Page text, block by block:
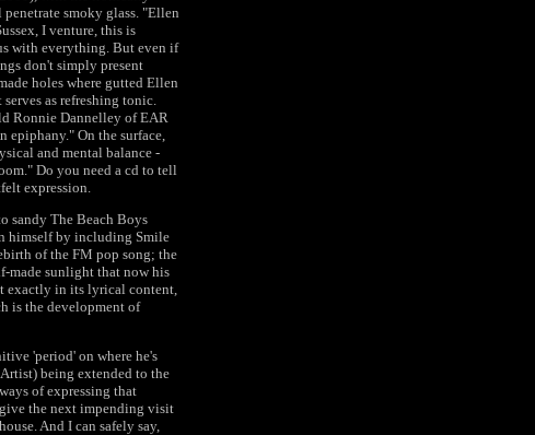
smoky glass. "Ellen
I venture, this is
with everything. But even if
don't simply present
holes where gutted Ellen
as refreshing tonic.
Ronnie Dannelley of EAR
epiphany." On the surface,
and mental balance -
Do you need a cd to tell
expression.
sandy The Beach Boys
himself by including Smile
of the FM pop song; the
made sunlight that now his
exactly in its lyrical content,
is the development of
'period' on where he's
being extended to the
of expressing that
the next impending visit
And I can safely say,